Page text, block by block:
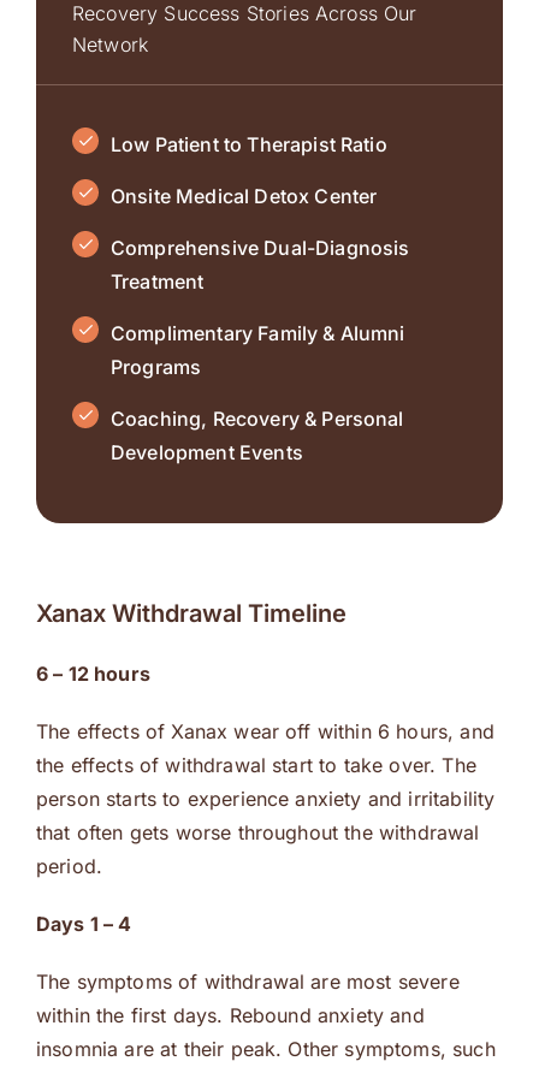
Recovery Success Stories Across Our
Network
Low Patient to Therapist Ratio
Onsite Medical Detox Center
Comprehensive Dual-Diagnosis
Treatment
Complimentary Family & Alumni
Programs
Coaching, Recovery & Personal
Development Events
Xanax Withdrawal Timeline
6 – 12 hours
The effects of Xanax wear off within 6 hours, and
the effects of withdrawal start to take over. The
person starts to experience anxiety and irritability
that often gets worse throughout the withdrawal
period.
Days 1 – 4
The symptoms of withdrawal are most severe
within the first days. Rebound anxiety and
insomnia are at their peak. Other symptoms, such